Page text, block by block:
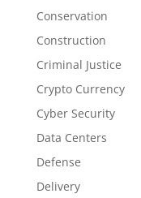
Conservation
Construction
Criminal Justice
Crypto Currency
Cyber Security
Data Centers
Defense
Delivery